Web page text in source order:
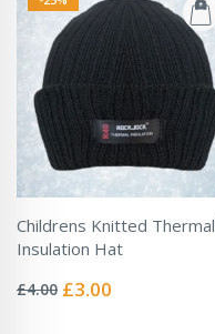
Childrens Knitted Thermal
Insulation Hat
0%
£4.00 Special
£3.00